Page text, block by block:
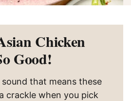
Chicken
Good!
sound that means these
crackle when you pick